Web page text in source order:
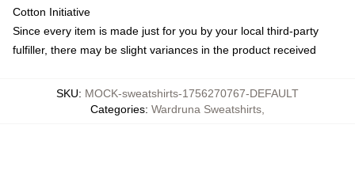
Cotton Initiative
Since every item is made just for you by your local third-party
fulfiller, there may be slight variances in the product received
SKU: MOCK-sweatshirts-1756270767-DEFAULT
Categories: Wardruna Sweatshirts